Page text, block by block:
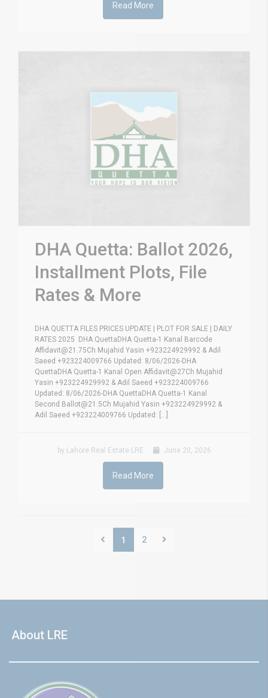
Read More
DHA Quetta: Ballot 2026,
Installment Plots, File
Rates & More
DHA QUETTA FILES PRICES UPDATE | PLOT FOR SALE | DAILY
RATES 2025 DHA QuettaDHA Quetta-1 Kanal Barcode
Affidavit@21.75Ch Mujahid Yasin +923224929992 & Adil
Saeed +923224009766 Updated: 8/06/2026-DHA
QuettaDHA Quetta-1 Kanal Open Affidavit@27Ch Mujahid
Yasin +923224929992 & Adil Saeed +923224009766
Updated: 8/06/2026-DHA QuettaDHA Quetta-1 Kanal
Second Ballot@21.5Ch Mujahid Yasin +923224929992 &
Adil Saeed +923224009766 Updated: [...]
by Lahore Real Estate LRE June 20, 2026
Read More
1 2
About LRE